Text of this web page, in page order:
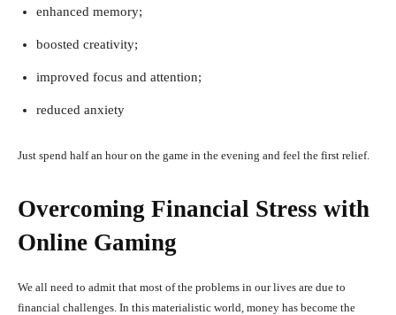
enhanced memory;
boosted creativity;
improved focus and attention;
reduced anxiety
Just spend half an hour on the game in the evening and feel the first relief.
Overcoming Financial Stress with
Online Gaming
We all need to admit that most of the problems in our lives are due to
financial challenges. In this materialistic world, money has become the